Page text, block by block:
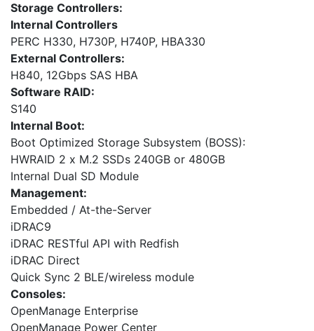
Storage Controllers:
Internal Controllers
PERC H330, H730P, H740P, HBA330
External Controllers:
H840, 12Gbps SAS HBA
Software RAID:
S140
Internal Boot:
Boot Optimized Storage Subsystem (BOSS):
HWRAID 2 x M.2 SSDs 240GB or 480GB
Internal Dual SD Module
Management:
Embedded / At-the-Server
iDRAC9
iDRAC RESTful API with Redfish
iDRAC Direct
Quick Sync 2 BLE/wireless module
Consoles:
OpenManage Enterprise
OpenManage Power Center